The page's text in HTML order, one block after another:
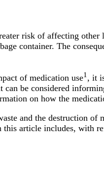
risk of affecting
container. The
of medication use1 , it
be considered
on how the
and the destruction
article includes, with